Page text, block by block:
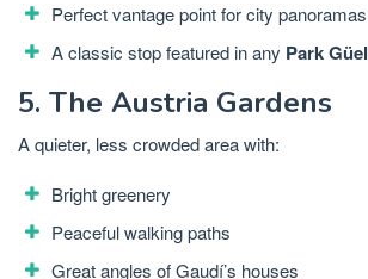
Perfect vantage point for city panoramas
A classic stop featured in any Park
5. The Austria Gardens
A quieter, less crowded area with:
Bright greenery
Peaceful walking paths
Great angles of Gaudí’s houses